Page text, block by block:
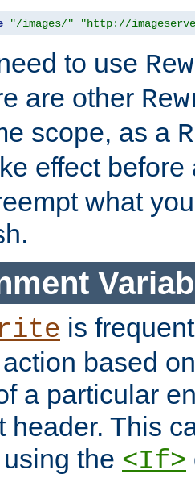
"/images/" "http://
to use
are other
scope, as a
effect
what
is
based
a particular
header. This
the <If>